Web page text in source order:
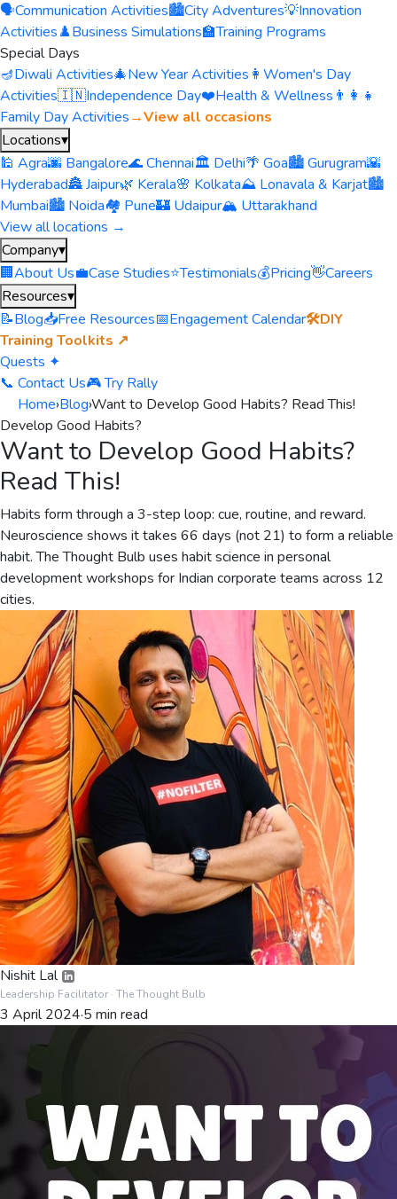
🗣️Communication Activities🏙️City Adventures💡Innovation
Activities♟️Business Simulations🏫Training Programs
Special Days
🪔Diwali Activities🎄New Year Activities 👩 Women's Day
Activities🇮🇳Independence Day❤️Health & Wellness 👨‍👩‍👧
Family Day Activities→View all occasions
Locations▾
🕌 Agra🌆 Bangalore🌊 Chennai🏛️ Delhi🌴 Goa🏙️ Gurugram🌇
Hyderabad🏯 Jaipur🌿 Kerala🌸 Kolkata⛰️ Lonavala & Karjat🏙️
Mumbai🏙️ Noida🏘️ Pune🏰 Udaipur🏔️ Uttarakhand
View all locations →
Company▾
🏢About Us💼Case Studies⭐Testimonials💰Pricing👋Careers
Resources▾
📝Blog📥Free Resources📅Engagement Calendar🛠️DIY
Training Toolkits ↗
Quests ✦
📞 Contact Us🎮 Try Rally
Home›Blog›Want to Develop Good Habits? Read This!
Develop Good Habits?
Want to Develop Good Habits?
Read This!
Habits form through a 3-step loop: cue, routine, and reward.
Neuroscience shows it takes 66 days (not 21) to form a reliable
habit. The Thought Bulb uses habit science in personal
development workshops for Indian corporate teams across 12
cities.
Nishit Lal
Leadership Facilitator · The Thought Bulb
3 April 2024·5 min read